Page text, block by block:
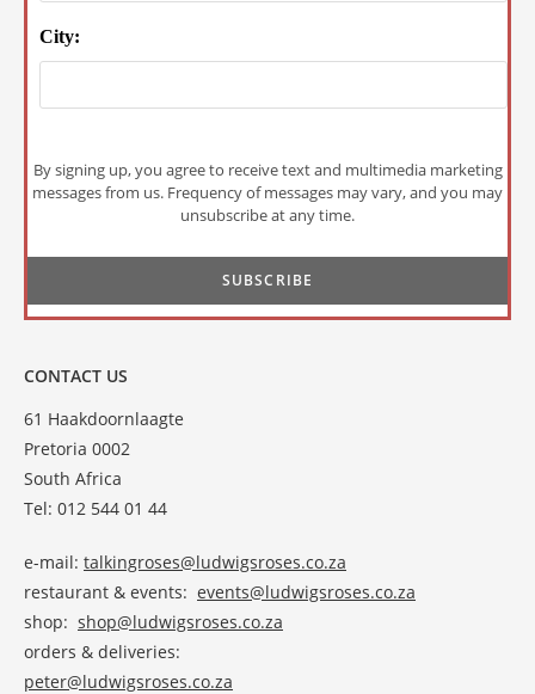
City:
By signing up, you agree to receive text and multimedia marketing
messages from us. Frequency of messages may vary, and you may
unsubscribe at any time.
CONTACT US
61 Haakdoornlaagte
Pretoria 0002
South Africa
Tel: 012 544 01 44
e-mail: talkingroses@ludwigsroses.co.za
restaurant & events: events@ludwigsroses.co.za
shop: shop@ludwigsroses.co.za
orders & deliveries:
peter@ludwigsroses.co.za